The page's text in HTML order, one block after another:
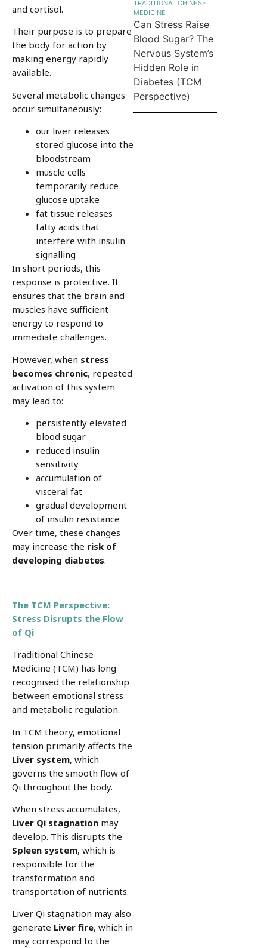
and cortisol.
Their purpose is to prepare
the body for action by
making energy rapidly
available.
Several metabolic changes
occur simultaneously:
our liver releases
stored glucose into the
bloodstream
muscle cells
temporarily reduce
glucose uptake
fat tissue releases
fatty acids that
interfere with insulin
signalling
In short periods, this
response is protective. It
ensures that the brain and
muscles have sufficient
energy to respond to
immediate challenges.
However, when stress
becomes chronic, repeated
activation of this system
may lead to:
persistently elevated
blood sugar
reduced insulin
sensitivity
accumulation of
visceral fat
gradual development
of insulin resistance
Over time, these changes
may increase the risk of
developing diabetes.
The TCM Perspective:
Stress Disrupts the Flow
of Qi
Traditional Chinese
Medicine (TCM) has long
recognised the relationship
between emotional stress
and metabolic regulation.
In TCM theory, emotional
tension primarily affects the
Liver system, which
governs the smooth flow of
Qi throughout the body.
When stress accumulates,
Liver Qi stagnation may
develop. This disrupts the
Spleen system, which is
responsible for the
transformation and
transportation of nutrients.
Liver Qi stagnation may also
generate Liver fire, which in
may correspond to the
TRADITIONAL CHINESE
MEDICINE
Can Stress Raise
Blood Sugar? The
Nervous System’s
Hidden Role in
Diabetes (TCM
Perspective)